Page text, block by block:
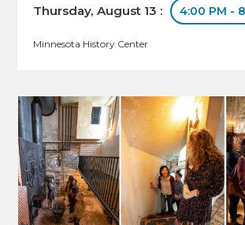
Thursday, August 13 : 4:00 PM -
Minnesota History Center